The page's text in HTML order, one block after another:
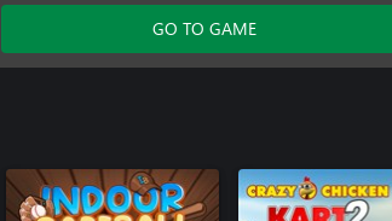
GO TO GAME